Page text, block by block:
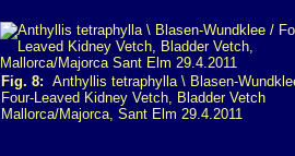
Fig. 8: Anthyllis tetraphylla \ Blasen-
Four-Leaved Kidney Vetch, Bladder Vetch
Mallorca/Majorca, Sant Elm 29.4.2011